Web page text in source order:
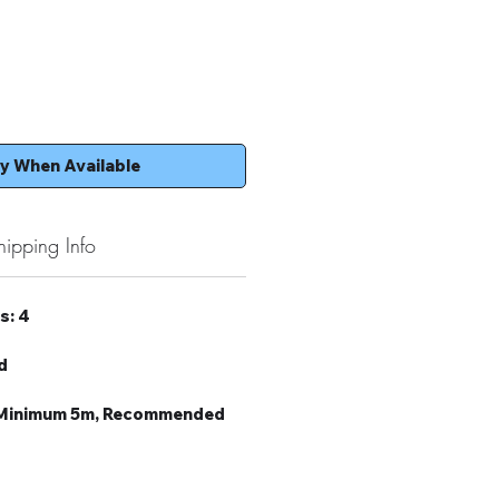
When Available
Info
4
5m, Recommended